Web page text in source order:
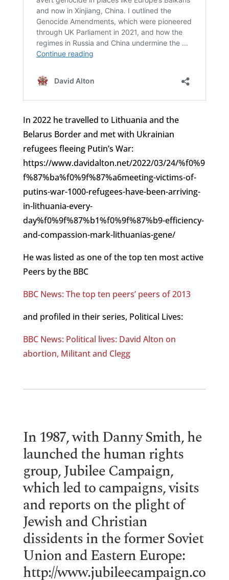
In 2022 he travelled to Lithuania and the
Belarus Border and met with Ukrainian
refugees fleeing Putin’s War:
https://www.davidalton.net/2022/03/24/%f0%9
f%87%ba%f0%9f%87%a6meeting-victims-of-
putins-war-1000-refugees-have-been-arriving-
in-lithuania-every-
day%f0%9f%87%b1%f0%9f%87%b9-efficiency-
and-compassion-mark-lithuanias-gene/
He was listed as one of the top ten most active
Peers by the BBC
BBC News: The top ten peers’ peers of 2013
and profiled in their series, Political Lives:
BBC News: Political lives: David Alton on
abortion, Militant and Clegg
In 1987, with Danny Smith, he
launched the human rights
group, Jubilee Campaign,
which led to campaigns, visits
and reports on the plight of
Jewish and Christian
dissidents in the former Soviet
Union and Eastern Europe:
http://www.jubileecampaign.co